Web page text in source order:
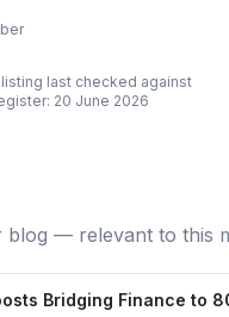
last checked against
20 June 2026
— relevant to this
Bridging Finance to